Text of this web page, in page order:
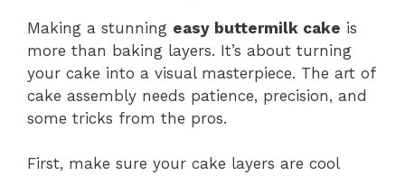
Making a stunning easy buttermilk cake is
more than baking layers. It’s about turning
your cake into a visual masterpiece. The art of
cake assembly needs patience, precision, and
some tricks from the pros.
First, make sure your cake layers are cool